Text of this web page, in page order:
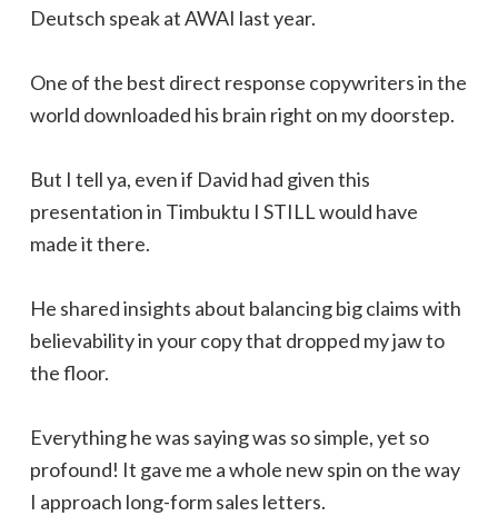
Deutsch speak at AWAI last year.
One of the best direct response copywriters in the
world downloaded his brain right on my doorstep.
But I tell ya, even if David had given this
presentation in Timbuktu I STILL would have
made it there.
He shared insights about balancing big claims with
believability in your copy that dropped my jaw to
the floor.
Everything he was saying was so simple, yet so
profound! It gave me a whole new spin on the way
I approach long-form sales letters.